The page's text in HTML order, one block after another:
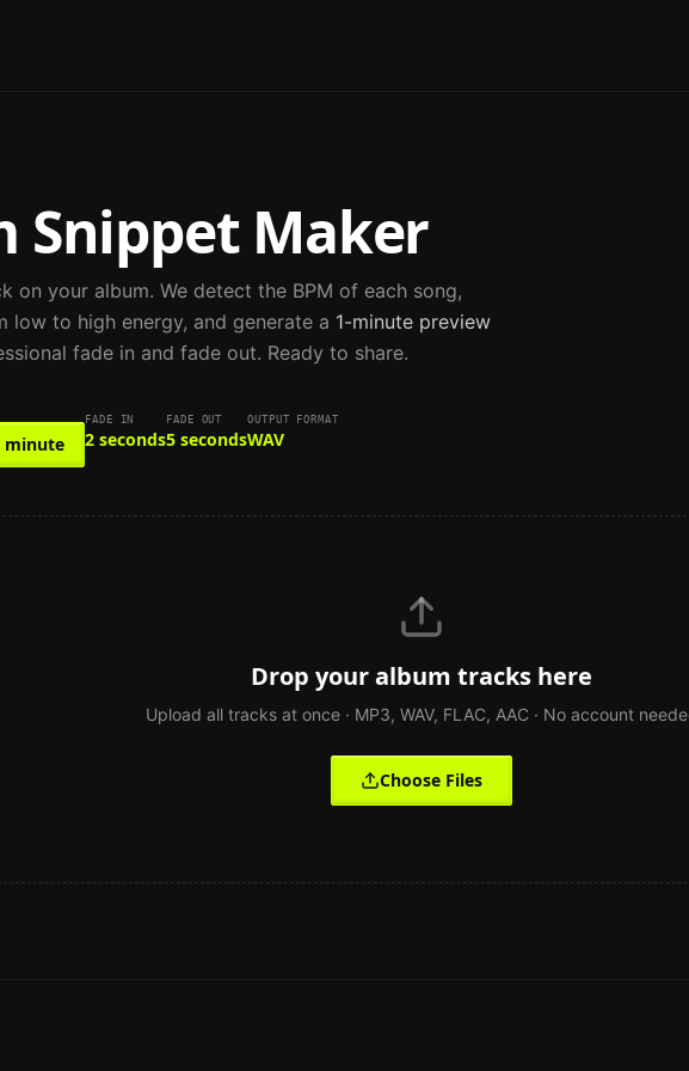
Snippet Maker
on your album. We detect the BPM of each song,
low to high energy, and generate a 1-minute preview
fade in and fade out. Ready to share.
minute
FADE IN
2 seconds
FADE OUT
5 seconds
OUTPUT FORMAT
WAV
Drop your album tracks here
Upload all tracks at once · MP3, WAV, FLAC, AAC · No account
Choose Files